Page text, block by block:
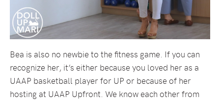
Bea is also no newbie to the fitness game. If you can
recognize her, it’s either because you loved her as a
UAAP basketball player for UP or because of her
hosting at UAAP Upfront. We know each other from